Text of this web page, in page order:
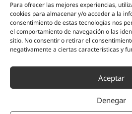
Para ofrecer las mejores experiencias,
cookies para almacenar y/o acceder a la
consentimiento de estas tecnologías nos
el comportamiento de navegación o las
sitio. No consentir o retirar el
negativamente a ciertas características y
Aceptar
Denegar
Specialities
Rehabilitation
Intimate Health
Sports Medicine
Mental Health
Neurology & Pain